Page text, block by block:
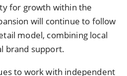
for growth within the
will continue to follow
model, combining local
brand support.
to work with independent